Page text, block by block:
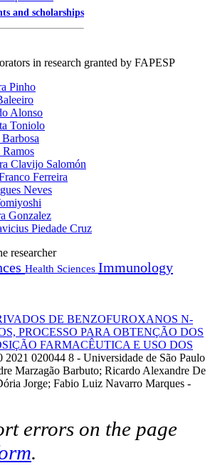
and scholarships
in research granted by FAPESP
Pinho
Alonso
Toniolo
Clavijo Salomón
Ferreira
Neves
Gonzalez
Piedade Cruz
researcher
Health Sciences Immunology
DE BENZOFUROXANOS N-
PROCESSO PARA OBTENÇÃO DOS
FARMACÊUTICA E USO DOS
2021 020044 8 - Universidade de São Paulo
Marzagão Barbuto; Ricardo Alexandre De
Jorge; Fabio Luiz Navarro Marques -
errors on the page
.